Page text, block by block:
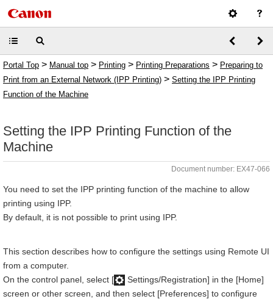
Portal Top > Manual top > Printing > Printing Preparations > Preparing to
Print from an External Network (IPP Printing) > Setting the IPP Printing
Function of the Machine
Setting the IPP Printing Function of the
Machine
Document number: EX47-066
You need to set the IPP printing function of the machine to allow
printing using IPP.
By default, it is not possible to print using IPP.
This section describes how to configure the settings using Remote UI
from a computer.
On the control panel, select [
Settings/Registration] in the [Home]
screen or other screen, and then select [Preferences] to configure